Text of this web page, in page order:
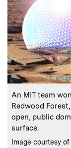
Caption:
An MIT team
Redwood
open, public
surface.
Credits:
Image courtesy